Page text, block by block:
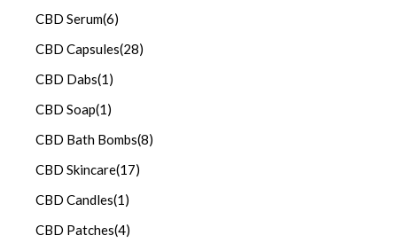
CBD Serum(6)
CBD Capsules(28)
CBD Dabs(1)
CBD Soap(1)
CBD Bath Bombs(8)
CBD Skincare(17)
CBD Candles(1)
CBD Patches(4)